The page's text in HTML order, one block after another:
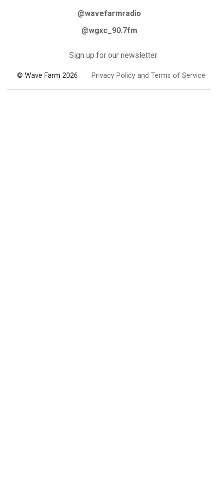
@wavefarmradio
@wgxc_90.7fm
Sign up for our newsletter
© Wave Farm 2026 Privacy Policy and Terms of Service